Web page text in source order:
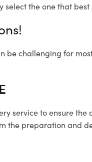
the one that best
be challenging for
service to ensure the
the preparation and